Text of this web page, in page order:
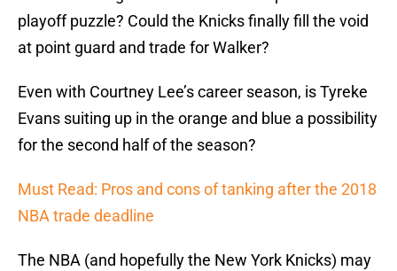
playoff puzzle? Could the Knicks finally fill the void
at point guard and trade for Walker?
Even with Courtney Lee’s career season, is Tyreke
Evans suiting up in the orange and blue a possibility
for the second half of the season?
Must Read: Pros and cons of tanking after the 2018
NBA trade deadline
The NBA (and hopefully the New York Knicks) may